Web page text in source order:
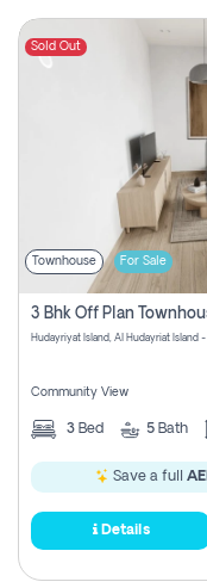
Sold Out
Townhouse For Sale
Hudayriyat Island, Al Hudayriat Island
Community View
3 Bed 5 Bath
Save a full
Details